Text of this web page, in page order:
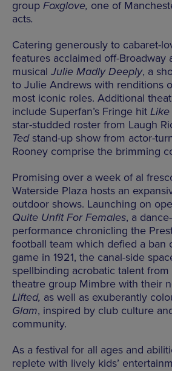
group Foxglove, one of
acts.
Catering generously to cabaret-
features acclaimed off-Broadway
musical Julie Madly Deeply, a
to Julie Andrews with renditions
most iconic roles. Additional
include Superfan’s Fringe hit
star-studded roster from Laugh
Tedstand-up show from actor-
Rooney comprise the brimming
Promising over a week of al
Waterside Plaza hosts an
outdoor shows. Launching on
Quite Unfit For Females, a
performance chronicling the
football team which defied a ban
game in 1921, the canal-side
spellbinding acrobatic talent
theatre group Mimbre with their
Lifted, as well as exuberantly
Glam, inspired by club culture
community.
As a festival for all ages and
replete with lively kids’